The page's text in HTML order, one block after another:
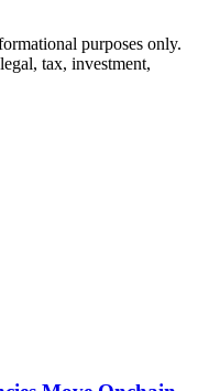
purposes only.
tax, investment,